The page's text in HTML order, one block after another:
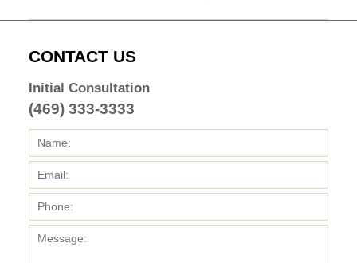
February
2017
pm
CONTACT US
Initial Consultation
(469) 333-3333